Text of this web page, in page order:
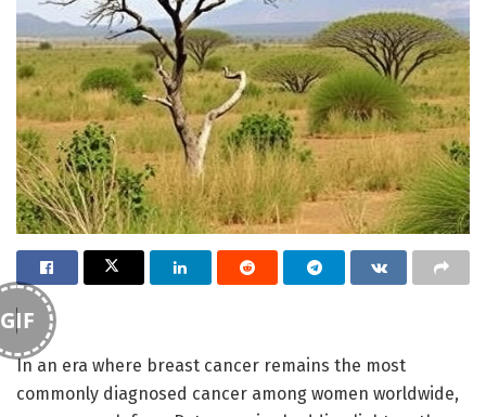
GIF
In an era where breast cancer remains the most
commonly diagnosed cancer among women worldwide,